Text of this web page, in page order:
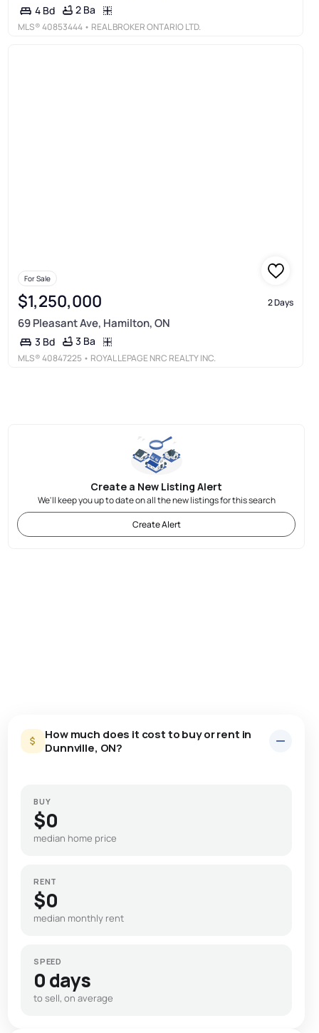
4 Bd 2 Ba
MLS®40853444 • REAL BROKER ONTARIO LTD.
For Sale
$1,250,000 2 Days
69 Pleasant Ave, Hamilton, ON
3 Bd 3 Ba
MLS®40847225 • ROYAL LEPAGE NRC REALTY INC.
Create a New Listing Alert
We'll keep you up to date on all the new listings for this search
Create Alert
How much does it cost to buy or rent in
Dunnville, ON?
BUY
$0
median home price
RENT
$0
median monthly rent
SPEED
0 days
to sell, on average